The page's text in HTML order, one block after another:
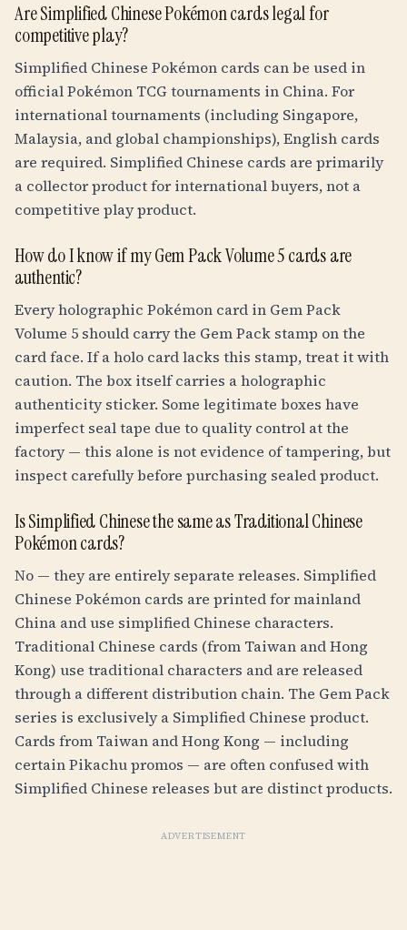
Are Simplified Chinese Pokémon cards legal for
competitive play?
Simplified Chinese Pokémon cards can be used in
official Pokémon TCG tournaments in China. For
international tournaments (including Singapore,
Malaysia, and global championships), English cards
are required. Simplified Chinese cards are primarily
a collector product for international buyers, not a
competitive play product.
How do I know if my Gem Pack Volume 5 cards are
authentic?
Every holographic Pokémon card in Gem Pack
Volume 5 should carry the Gem Pack stamp on the
card face. If a holo card lacks this stamp, treat it with
caution. The box itself carries a holographic
authenticity sticker. Some legitimate boxes have
imperfect seal tape due to quality control at the
factory — this alone is not evidence of tampering, but
inspect carefully before purchasing sealed product.
Is Simplified Chinese the same as Traditional Chinese
Pokémon cards?
No — they are entirely separate releases. Simplified
Chinese Pokémon cards are printed for mainland
China and use simplified Chinese characters.
Traditional Chinese cards (from Taiwan and Hong
Kong) use traditional characters and are released
through a different distribution chain. The Gem Pack
series is exclusively a Simplified Chinese product.
Cards from Taiwan and Hong Kong — including
certain Pikachu promos — are often confused with
Simplified Chinese releases but are distinct products.
ADVERTISEMENT